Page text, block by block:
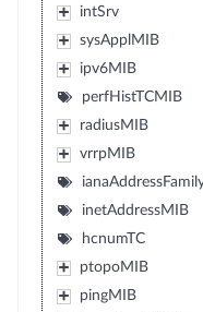
intSrv
sysApplMIB
ipv6MIB
perfHistTCMIB
radiusMIB
vrrpMIB
inetAddressMIB
hcnumTC
ptopoMIB
pingMIB